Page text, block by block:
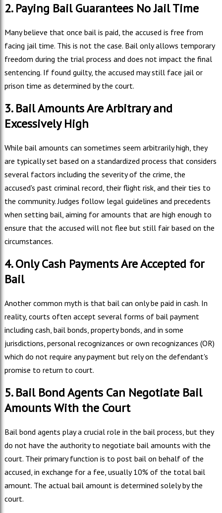
2. Paying Bail Guarantees No Jail Time
Many believe that once bail is paid, the accused is free from
facing jail time. This is not the case. Bail only allows temporary
freedom during the trial process and does not impact the final
sentencing. If found guilty, the accused may still face jail or
prison time as determined by the court.
3. Bail Amounts Are Arbitrary and
Excessively High
While bail amounts can sometimes seem arbitrarily high, they
are typically set based on a standardized process that considers
several factors including the severity of the crime, the
accused's past criminal record, their flight risk, and their ties to
the community. Judges follow legal guidelines and precedents
when setting bail, aiming for amounts that are high enough to
ensure that the accused will not flee but still fair based on the
circumstances.
4. Only Cash Payments Are Accepted for
Bail
Another common myth is that bail can only be paid in cash. In
reality, courts often accept several forms of bail payment
including cash, bail bonds, property bonds, and in some
jurisdictions, personal recognizances or own recognizances (OR)
which do not require any payment but rely on the defendant's
promise to return to court.
5. Bail Bond Agents Can Negotiate Bail
Amounts With the Court
Bail bond agents play a crucial role in the bail process, but they
do not have the authority to negotiate bail amounts with the
court. Their primary function is to post bail on behalf of the
accused, in exchange for a fee, usually 10% of the total bail
amount. The actual bail amount is determined solely by the
court.